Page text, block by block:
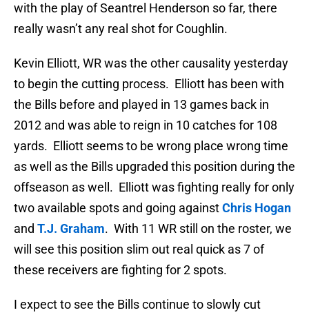
with the play of Seantrel Henderson so far, there
really wasn’t any real shot for Coughlin.
Kevin Elliott, WR was the other causality yesterday
to begin the cutting process. Elliott has been with
the Bills before and played in 13 games back in
2012 and was able to reign in 10 catches for 108
yards. Elliott seems to be wrong place wrong time
as well as the Bills upgraded this position during the
offseason as well. Elliott was fighting really for only
two available spots and going againstChris Hogan
and T.J. Graham. With 11 WR still on the roster, we
will see this position slim out real quick as 7 of
these receivers are fighting for 2 spots.
I expect to see the Bills continue to slowly cut